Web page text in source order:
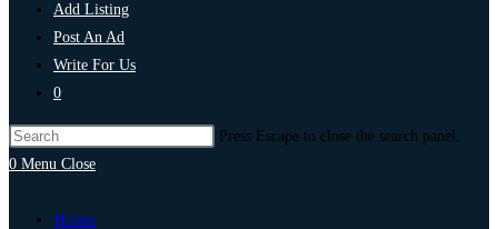
Add Listing
Post An Ad
Write For Us
0
Press Escape to close the search panel.
0 Menu Close
Home